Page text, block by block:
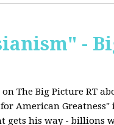
-
The Big Picture RT
American
gets his way - billions